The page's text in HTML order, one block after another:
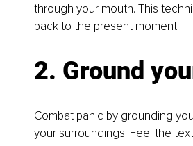
through your mouth. This
back to the present moment.
2. Ground
Combat panic by grounding
your surroundings. Feel the